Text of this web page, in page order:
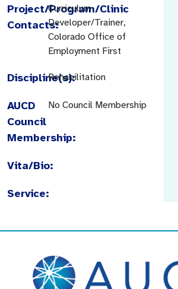
Project/Program/Clinic
Contacts:
Curriculum
Developer/Trainer,
Colorado Office of
Employment First
Discipline(s):Rehabilitation
AUCD
Council
Membership:
No Council Membership
Vita/Bio:
Service: